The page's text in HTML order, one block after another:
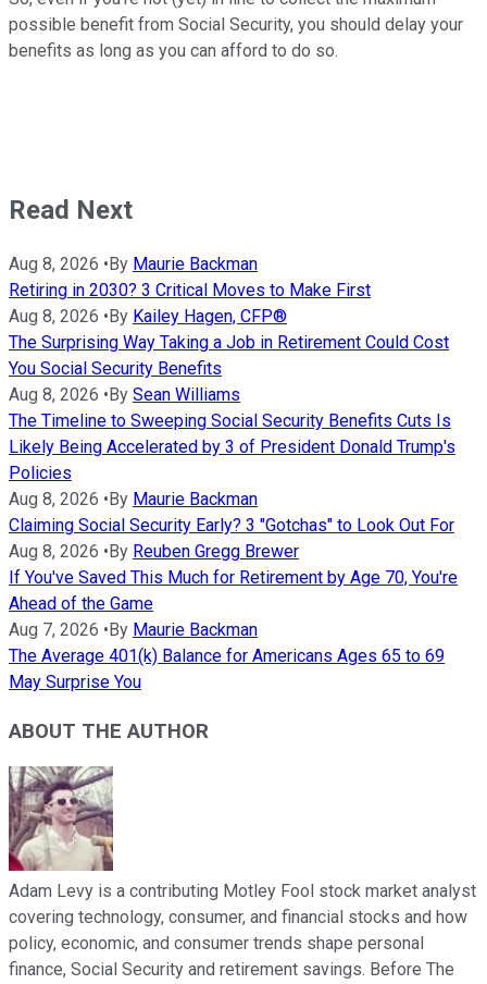
possible benefit from Social Security, you should delay your
benefits as long as you can afford to do so.
Read Next
Aug 8, 2026 •By Maurie Backman
Retiring in 2030? 3 Critical Moves to Make First
Aug 8, 2026 •By Kailey Hagen, CFP®
The Surprising Way Taking a Job in Retirement Could Cost
You Social Security Benefits
Aug 8, 2026 •By Sean Williams
The Timeline to Sweeping Social Security Benefits Cuts Is
Likely Being Accelerated by 3 of President Donald Trump's
Policies
Aug 8, 2026 •By Maurie Backman
Claiming Social Security Early? 3 "Gotchas" to Look Out For
Aug 8, 2026 •By Reuben Gregg Brewer
If You've Saved This Much for Retirement by Age 70, You're
Ahead of the Game
Aug 7, 2026 •By Maurie Backman
The Average 401(k) Balance for Americans Ages 65 to 69
May Surprise You
ABOUT THE AUTHOR
Adam Levy is a contributing Motley Fool stock market analyst
covering technology, consumer, and financial stocks and how
policy, economic, and consumer trends shape personal
finance, Social Security and retirement savings. Before The